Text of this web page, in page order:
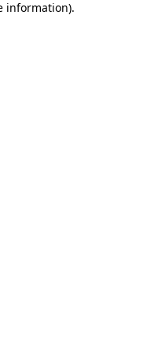
information).